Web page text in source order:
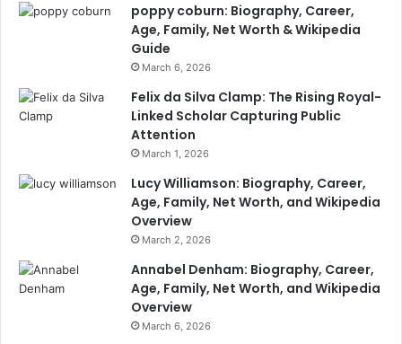
poppy coburn: Biography, Career,
Age, Family, Net Worth & Wikipedia
Guide
March 6, 2026
Felix da Silva Clamp: The Rising Royal-
Linked Scholar Capturing Public
Attention
March 1, 2026
Lucy Williamson: Biography, Career,
Age, Family, Net Worth, and Wikipedia
Overview
March 2, 2026
Annabel Denham: Biography, Career,
Age, Family, Net Worth, and Wikipedia
Overview
March 6, 2026